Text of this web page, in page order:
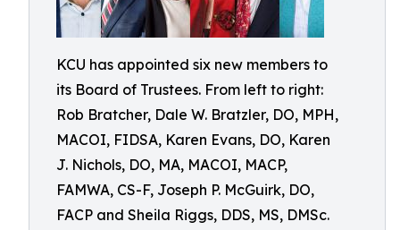
KCU has appointed six new members to
its Board of Trustees. From left to right:
Rob Bratcher, Dale W. Bratzler, DO, MPH,
MACOI, FIDSA, Karen Evans, DO, Karen
J. Nichols, DO, MA, MACOI, MACP,
FAMWA, CS-F, Joseph P. McGuirk, DO,
FACP and Sheila Riggs, DDS, MS, DMSc.